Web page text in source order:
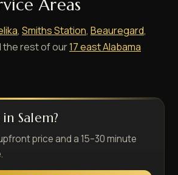
Areas
, Smiths Station, Beauregard,
the rest of our17 east Alabama
Salem?
price and a 15–30 minute